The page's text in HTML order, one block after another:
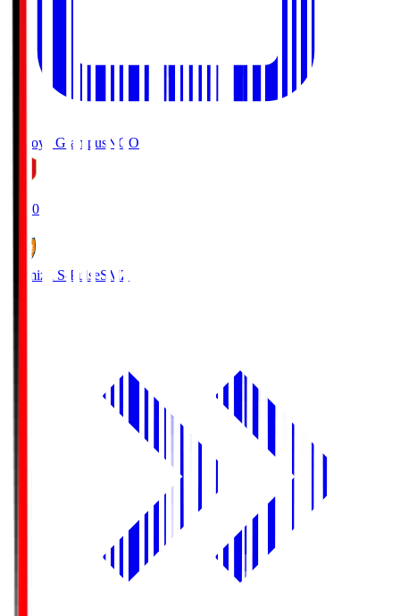
Nagoya Grampus NGO
19:00
Shimizu S-PulseSMZ